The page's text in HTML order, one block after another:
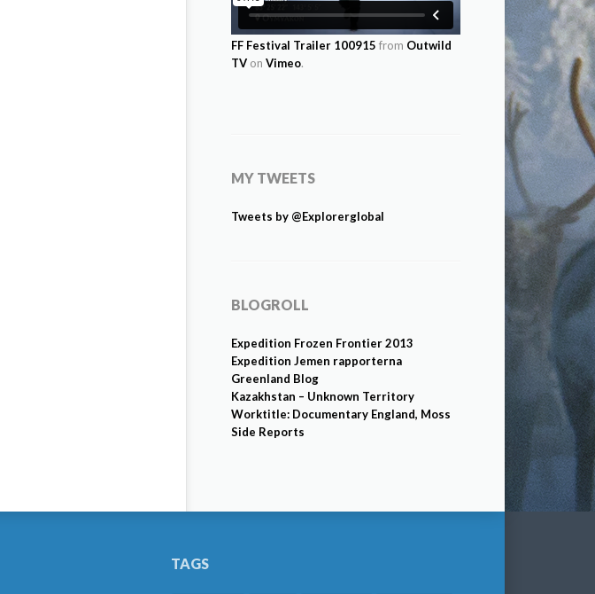
FF Festival Trailer 100915 from Outwild
TV on Vimeo.
MY TWEETS
Tweets by @Explorerglobal
BLOGROLL
Expedition Frozen Frontier 2013
Expedition Jemen rapporterna
Greenland Blog
Kazakhstan – Unknown Territory
Worktitle: Documentary England, Moss
Side Reports
TAGS